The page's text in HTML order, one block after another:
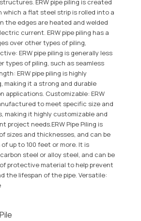
ERW pipe piling is created
which a flat steel strip is rolled into a
the edges are heated and welded
current. ERW pipe piling has a
over other types of piling,
ERW pipe piling is generally less
types of piling, such as seamless
ERW pipe piling is highly
making it a strong and durable
applications. Customizable: ERW
to meet specific size and
making it highly customizable and
project needs.ERW Pipe Piling is
sizes and thicknesses, and can be
up to 100 feet or more. It is
steel or alloy steel, and can be
protective material to help prevent
the lifespan of the pipe. Versatile: